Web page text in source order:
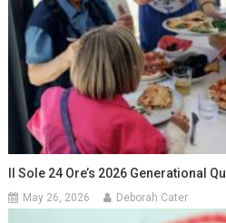
Il Sole 24 Ore’s 2026 Generational
May 26, 2026 Deborah Cater